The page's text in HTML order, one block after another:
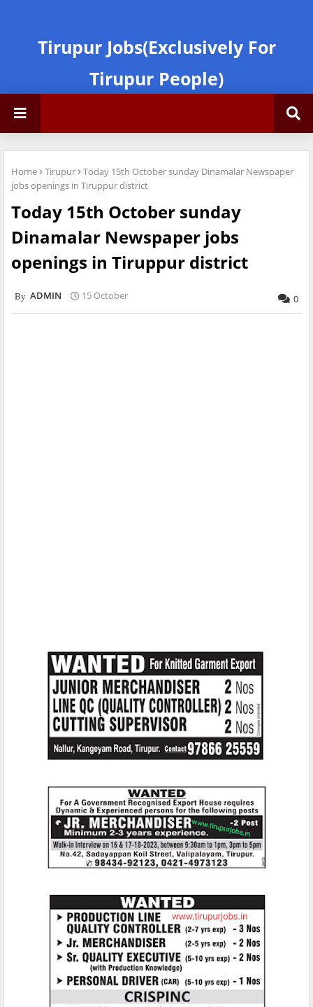
Tirupur Jobs(Exclusively For
Tirupur People)
Home Tirupur
Today 15th October sunday Dinamalar Newspaper
jobs openings in Tiruppur district
Today 15th October sunday
Dinamalar Newspaper jobs
openings in Tiruppur district
ADMIN 15 October 0